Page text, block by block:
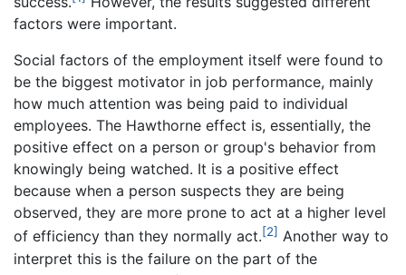
factors were important.
Social factors of the employment itself were found to
be the biggest motivator in job performance, mainly
how much attention was being paid to individual
employees. The Hawthorne effect is, essentially, the
positive effect on a person or group's behavior from
knowingly being watched. It is a positive effect
because when a person suspects they are being
observed, they are more prone to act at a higher level
of efficiency than they normally act.[2] Another way to
interpret this is the failure on the part of the